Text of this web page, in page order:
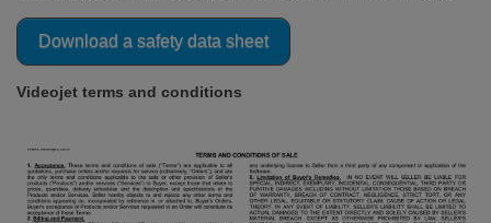
Download a safety data sheet
Videojet terms and conditions